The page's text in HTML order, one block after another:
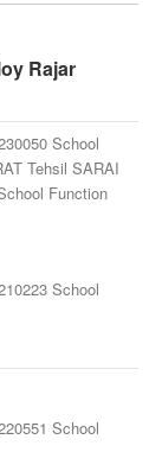
Rajar
School
Tehsil SARAI
Function
School
School